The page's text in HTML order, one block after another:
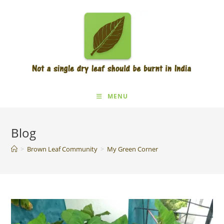
MENU
Blog
> Brown Leaf Community > My Green Corner